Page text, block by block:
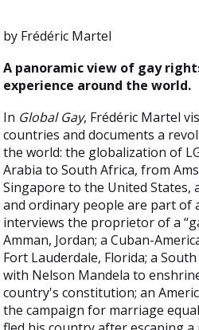
by Frédéric Martel
A panoramic view of gay
experience around the world.
In Global Gay, Frédéric Martel
countries and documents a
the world: the globalization of
Arabia to South Africa, from
Singapore to the United States,
and ordinary people are part of
interviews the proprietor of a
Amman, Jordan; a Cuban-
Fort Lauderdale, Florida; a
with Nelson Mandela to
country's constitution; an
the campaign for marriage